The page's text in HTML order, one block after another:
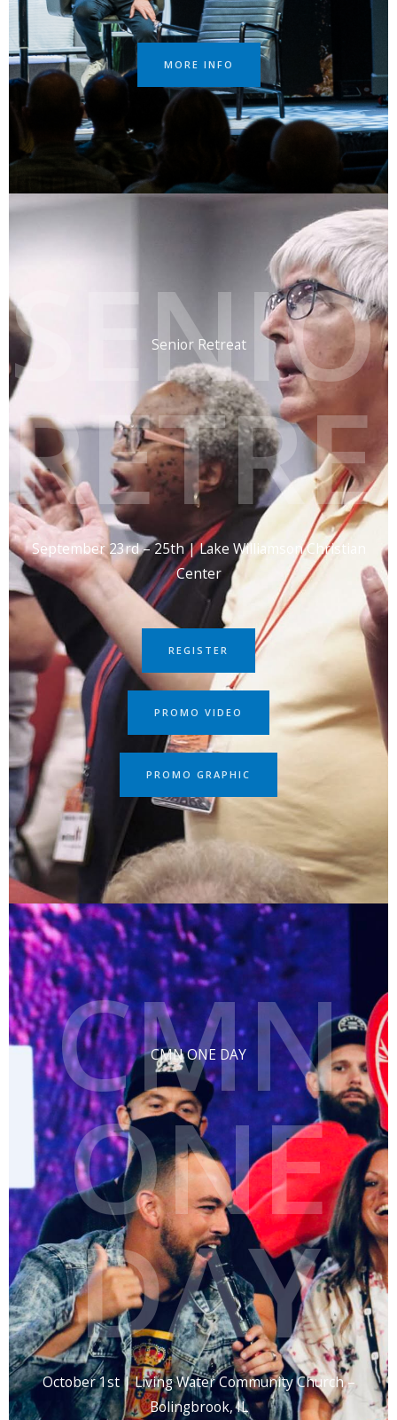
MORE INFO
Senior Retreat
September 23rd – 25th | Lake Williamson Christian
Center
REGISTER
PROMO VIDEO
PROMO GRAPHIC
CMN ONE DAY
CMN
ONE
DAY
October 1st | Living Water Community Church –
Bolingbrook, IL